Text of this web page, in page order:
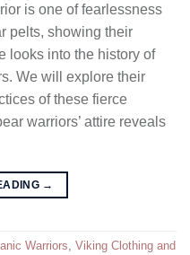
is one of fearlessness
pelts, showing their
looks into the history of
We will explore their
of these fierce
warriors’ attire reveals
→
Warriors
Viking Clothing and